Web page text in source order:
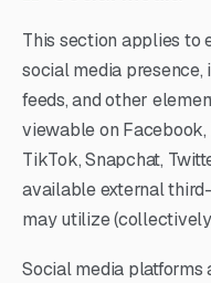
This section applies to
social media presence,
feeds, and other
viewable on Facebook,
TikTok, Snapchat,
available external
may utilize
Social media